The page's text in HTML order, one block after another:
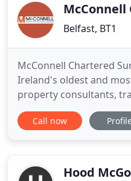
McConnell
Belfast, BT1
McConnell Chartered
Ireland's oldest and
property consultants,
1854 when the original
Son opened in Belfast's
Brown McConnell Clark
Call now
Hood